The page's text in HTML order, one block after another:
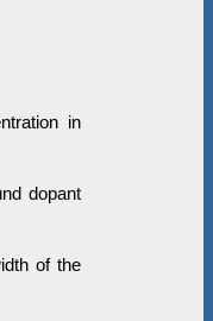
in
dopant
of the